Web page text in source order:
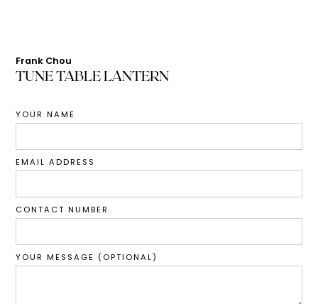
Frank Chou
TUNE TABLE LANTERN
YOUR NAME
EMAIL ADDRESS
CONTACT NUMBER
YOUR MESSAGE (OPTIONAL)